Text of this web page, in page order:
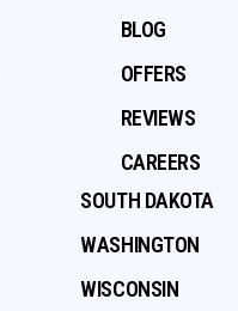
BLOG
OFFERS
REVIEWS
CAREERS
SOUTH DAKOTA
WASHINGTON
WISCONSIN